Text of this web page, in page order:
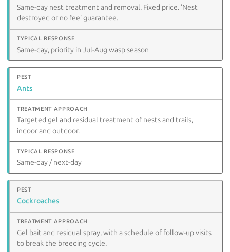
Same-day nest treatment and removal. Fixed price. 'Nest
destroyed or no fee' guarantee.
Same-day, priority in Jul-Aug wasp season
Ants
Targeted gel and residual treatment of nests and trails,
indoor and outdoor.
Same-day / next-day
Cockroaches
Gel bait and residual spray, with a schedule of follow-up visits
to break the breeding cycle.